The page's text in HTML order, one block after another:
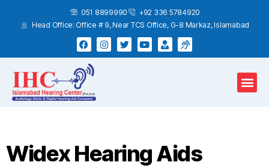
051 8899990
+92 336 5784920
Head Office: Office # 9, Near TCS Office, G-8 Markaz, Islamabad
Widex Hearing Aids